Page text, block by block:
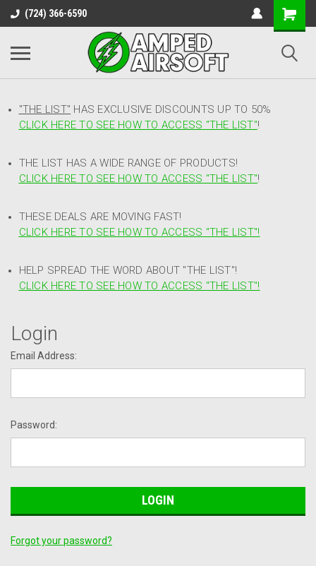
(724) 366-6590
"THE LIST" HAS EXCLUSIVE DISCOUNTS UP TO 50%
CLICK HERE TO SEE HOW TO ACCESS "THE LIST"!
THE LIST HAS A WIDE RANGE OF PRODUCTS!
CLICK HERE TO SEE HOW TO ACCESS "THE LIST"!
THESE DEALS ARE MOVING FAST!
CLICK HERE TO SEE HOW TO ACCESS "THE LIST"!
HELP SPREAD THE WORD ABOUT "THE LIST"!
CLICK HERE TO SEE HOW TO ACCESS "THE LIST"!
Login
Email Address:
Password:
Forgot your password?